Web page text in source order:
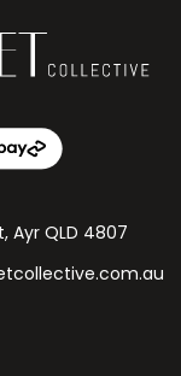
Ayr QLD 4807